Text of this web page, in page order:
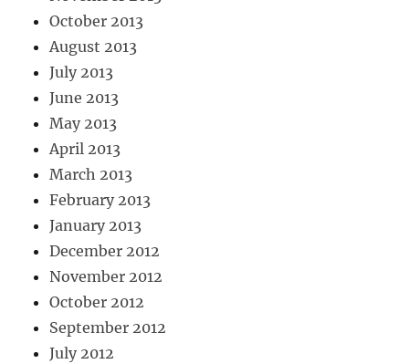
October 2013
August 2013
July 2013
June 2013
May 2013
April 2013
March 2013
February 2013
January 2013
December 2012
November 2012
October 2012
September 2012
July 2012